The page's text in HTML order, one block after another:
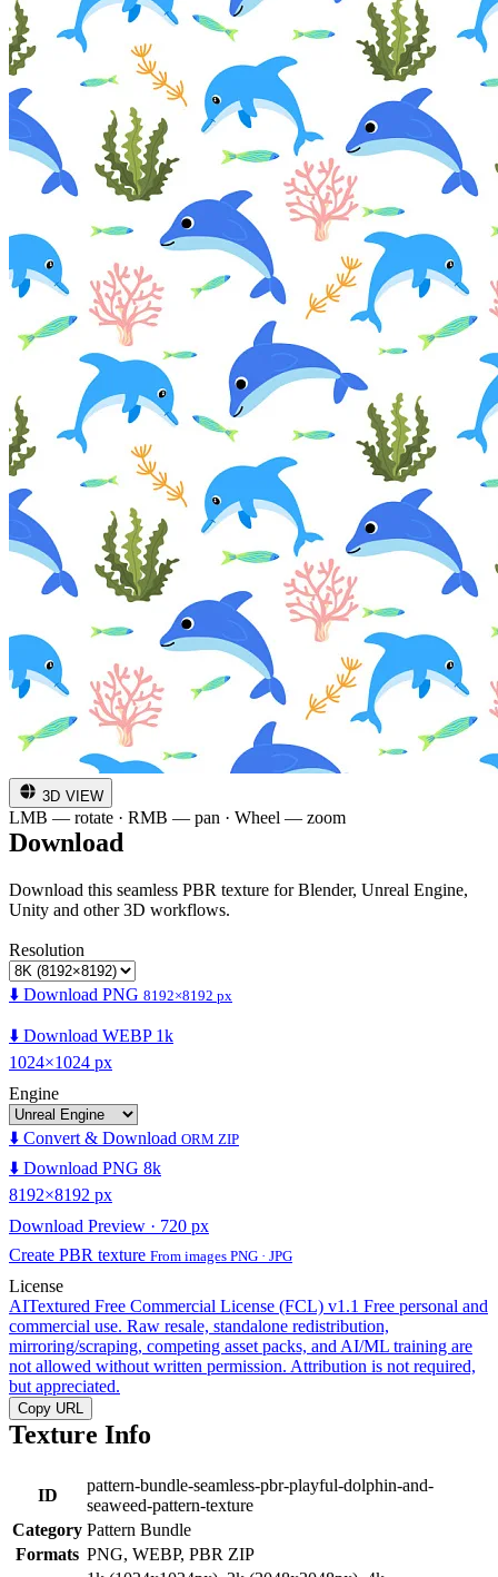
3D VIEW
LMB — rotate · RMB — pan · Wheel — zoom
Download
Download this seamless PBR texture for Blender, Unreal Engine,
Unity and other 3D workflows.
Resolution
⬇️ Download PNG 8192×8192 px
⬇️ Download WEBP 1k
1024×1024 px
Engine
⬇️ Convert & Download ORM ZIP
⬇️ Download PNG 8k
8192×8192 px
Download Preview · 720 px
Create PBR texture From images PNG · JPG
License
AITextured Free Commercial License (FCL) v1.1 Free personal and
commercial use. Raw resale, standalone redistribution,
mirroring/scraping, competing asset packs, and AI/ML training are
not allowed without written permission. Attribution is not required,
but appreciated.
Copy URL
Texture Info
ID
pattern-bundle-seamless-pbr-playful-dolphin-and-
seaweed-pattern-texture
Category Pattern Bundle
Formats PNG, WEBP, PBR ZIP